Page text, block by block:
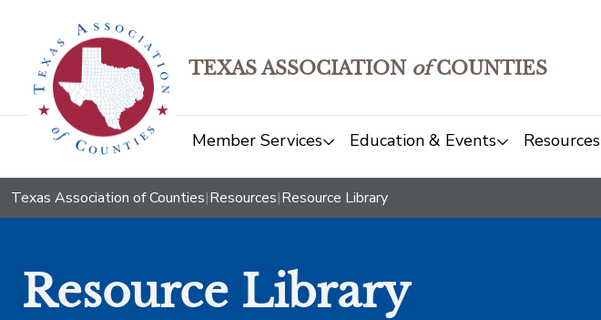
TEXAS ASSOCIATION ofCOUNTIES
Member Services Education & Events Resources
Texas Association of Counties|Resources|Resource Library
Resource Library